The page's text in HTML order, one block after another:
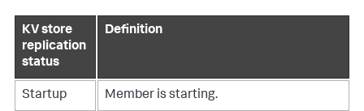
KV store
replication
status
Definition
Startup Member is starting.